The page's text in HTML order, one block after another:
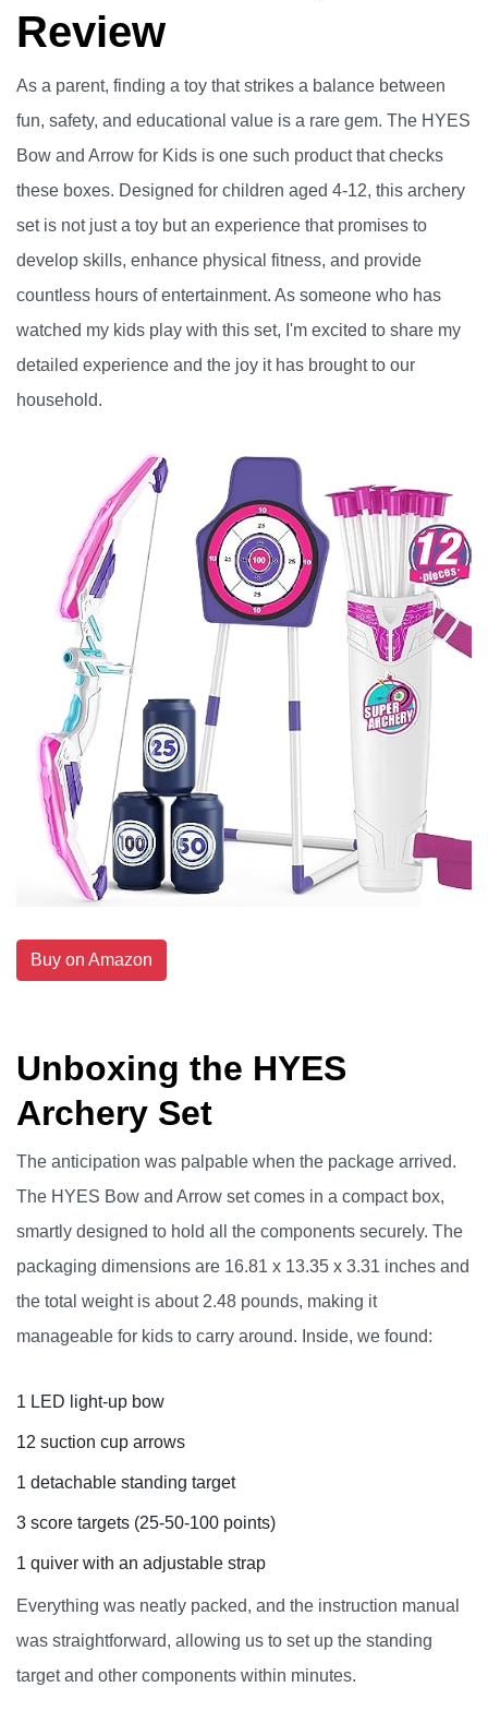
Review
As a parent, finding a toy that strikes a balance between
fun, safety, and educational value is a rare gem. The HYES
Bow and Arrow for Kids is one such product that checks
these boxes. Designed for children aged 4-12, this archery
set is not just a toy but an experience that promises to
develop skills, enhance physical fitness, and provide
countless hours of entertainment. As someone who has
watched my kids play with this set, I'm excited to share my
detailed experience and the joy it has brought to our
household.
Buy on Amazon
Unboxing the HYES
Archery Set
The anticipation was palpable when the package arrived.
The HYES Bow and Arrow set comes in a compact box,
smartly designed to hold all the components securely. The
packaging dimensions are 16.81 x 13.35 x 3.31 inches and
the total weight is about 2.48 pounds, making it
manageable for kids to carry around. Inside, we found:
1 LED light-up bow
12 suction cup arrows
1 detachable standing target
3 score targets (25-50-100 points)
1 quiver with an adjustable strap
Everything was neatly packed, and the instruction manual
was straightforward, allowing us to set up the standing
target and other components within minutes.